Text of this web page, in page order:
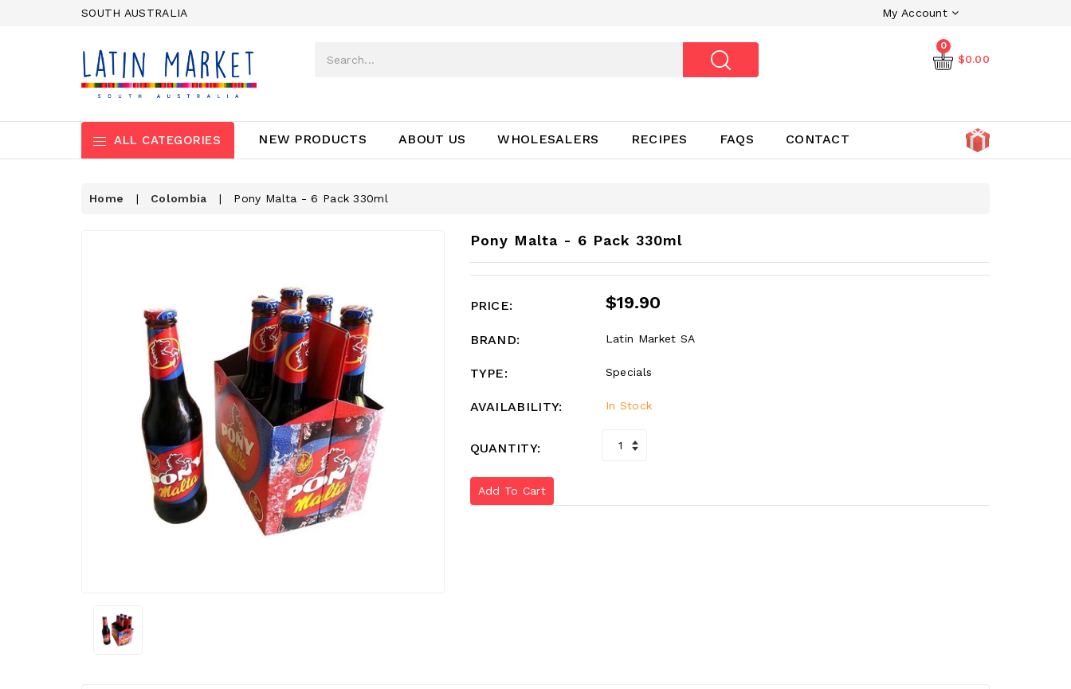
SOUTH AUSTRALIA My Account
0
$0.00
ALL CATEGORIES NEW PRODUCTS ABOUT US WHOLESALERS RECIPES FAQS CONTACT
Home | Colombia | Pony Malta - 6 Pack 330ml
Pony Malta - 6 Pack 330ml
PRICE: $19.90
BRAND: Latin Market SA
TYPE: Specials
AVAILABILITY: In Stock
QUANTITY:
Add To Cart